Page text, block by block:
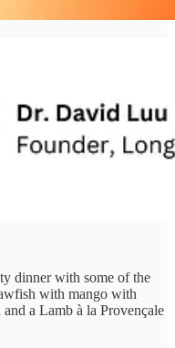
dinner with some of the
with mango with
a Lamb à la Provençale